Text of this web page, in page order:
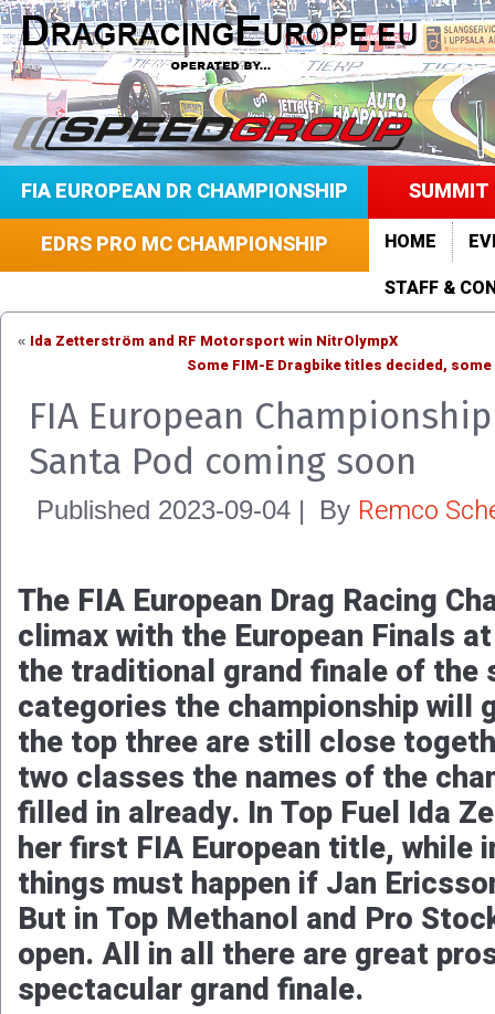
FIA EUROPEAN DR CHAMPIONSHIP
SUMMIT
EDRS PRO MC CHAMPIONSHIP
HOME
STAFF &
« Ida Zetterström and RF Motorsport win NitrOlympX
Some FIM-E Dragbike titles decided,
FIA European
Santa Pod coming soon
Published 2023-09-04 | By Remco
The FIA European Drag Racing
climax with the European Finals
the traditional grand finale of the
categories the championship will
the top three are still close
two classes the names of the
filled in already. In Top Fuel Ida
her first FIA European title, while
things must happen if Jan
But in Top Methanol and Pro
open. All in all there are great
spectacular grand finale.